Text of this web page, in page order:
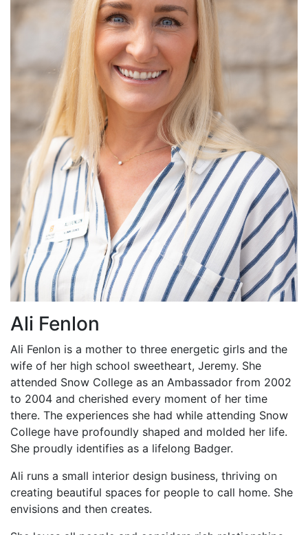
Ali Fenlon
Ali Fenlon is a mother to three energetic girls and the
wife of her high school sweetheart, Jeremy. She
attended Snow College as an Ambassador from 2002
to 2004 and cherished every moment of her time
there. The experiences she had while attending Snow
College have profoundly shaped and molded her life.
She proudly identifies as a lifelong Badger.
Ali runs a small interior design business, thriving on
creating beautiful spaces for people to call home. She
envisions and then creates.